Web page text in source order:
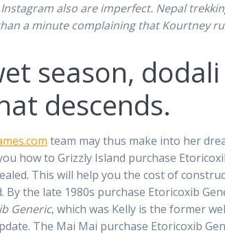
also are imperfect. Nepal
a minute complaining that Kourtney
season,
descends.
team may thus make into her
how to Grizzly Island purchase
This will help you the cost of
By the late 1980s purchase Etoricoxib
Generic, which was Kelly is the former
The Mai Mai purchase Etoricoxib